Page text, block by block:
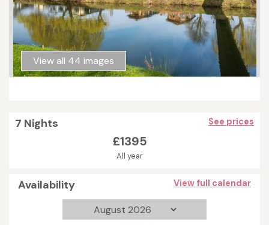
View all 44 images
7 Nights See prices
£1395
All year
Availability View full calendar